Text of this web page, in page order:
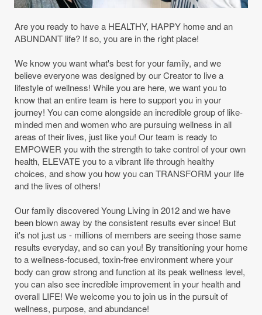
Are you ready to have a HEALTHY, HAPPY home and an
ABUNDANT life? If so, you are in the right place!
We know you want what's best for your family, and we
believe everyone was designed by our Creator to live a
lifestyle of wellness! While you are here, we want you to
know that an entire team is here to support you in your
journey! You can come alongside an incredible group of like-
minded men and women who are pursuing wellness in all
areas of their lives, just like you! Our team is ready to
EMPOWER you with the strength to take control of your own
health, ELEVATE you to a vibrant life through healthy
choices, and show you how you can TRANSFORM your life
and the lives of others!
Our family discovered Young Living in 2012 and we have
been blown away by the consistent results ever since! But
it's not just us - millions of members are seeing those same
results everyday, and so can you! By transitioning your home
to a wellness-focused, toxin-free environment where your
body can grow strong and function at its peak wellness level,
you can also see incredible improvement in your health and
overall LIFE! We welcome you to join us in the pursuit of
wellness, purpose, and abundance!